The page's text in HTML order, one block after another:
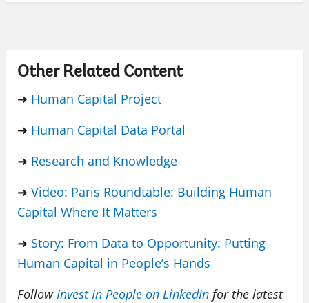
Other Related Content
➜ Human Capital Project
➜ Human Capital Data Portal
➜ Research and Knowledge
➜ Video: Paris Roundtable: Building Human
Capital Where It Matters
➜ Story: From Data to Opportunity: Putting
Human Capital in People’s Hands
Follow Invest In People on LinkedIn for the latest